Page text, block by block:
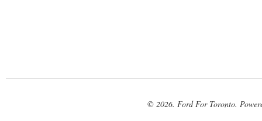
© 2026. Ford For Toronto.